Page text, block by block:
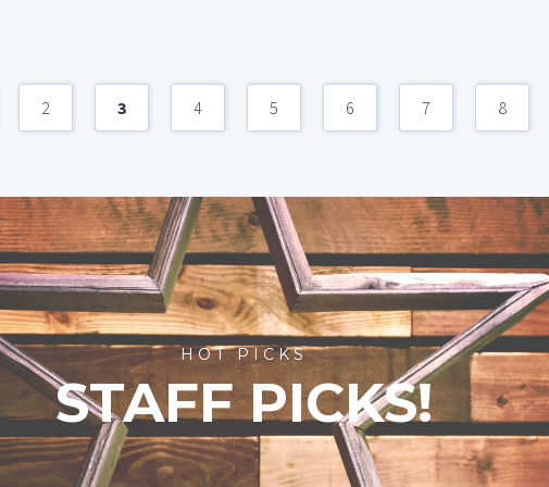
2 3 4 5 6 7 8
HOT PICKS
STAFF PICKS!